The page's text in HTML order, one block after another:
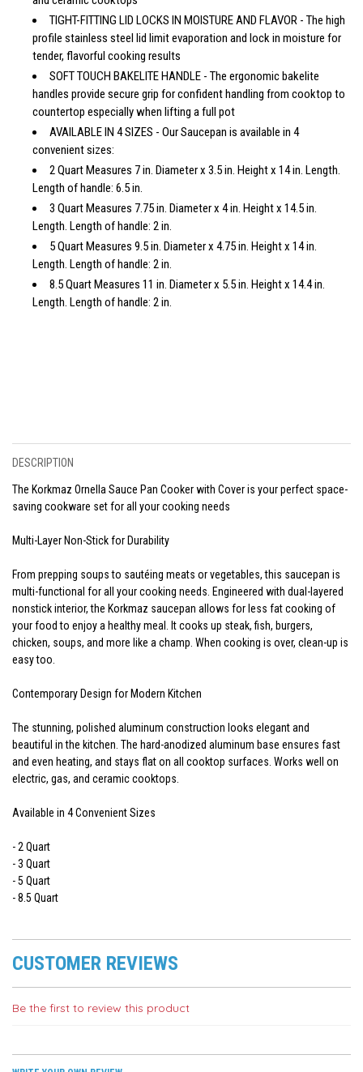
TIGHT-FITTING LID LOCKS IN MOISTURE AND FLAVOR - The high
profile stainless steel lid limit evaporation and lock in moisture for
tender, flavorful cooking results
SOFT TOUCH BAKELITE HANDLE - The ergonomic bakelite
handles provide secure grip for confident handling from cooktop to
countertop especially when lifting a full pot
AVAILABLE IN 4 SIZES - Our Saucepan is available in 4
convenient sizes:
2 Quart Measures 7 in. Diameter x 3.5 in. Height x 14 in. Length.
Length of handle: 6.5 in.
3 Quart Measures 7.75 in. Diameter x 4 in. Height x 14.5 in.
Length. Length of handle: 2 in.
5 Quart Measures 9.5 in. Diameter x 4.75 in. Height x 14 in.
Length. Length of handle: 2 in.
8.5 Quart Measures 11 in. Diameter x 5.5 in. Height x 14.4 in.
Length. Length of handle: 2 in.
DESCRIPTION
The Korkmaz Ornella Sauce Pan Cooker with Cover is your perfect space-
saving cookware set for all your cooking needs
Multi-Layer Non-Stick for Durability
From prepping soups to sautéing meats or vegetables, this saucepan is
multi-functional for all your cooking needs. Engineered with dual-layered
nonstick interior, the Korkmaz saucepan allows for less fat cooking of
your food to enjoy a healthy meal. It cooks up steak, fish, burgers,
chicken, soups, and more like a champ. When cooking is over, clean-up is
easy too.
Contemporary Design for Modern Kitchen
The stunning, polished aluminum construction looks elegant and
beautiful in the kitchen. The hard-anodized aluminum base ensures fast
and even heating, and stays flat on all cooktop surfaces. Works well on
electric, gas, and ceramic cooktops.
Available in 4 Convenient Sizes
- 2 Quart
- 3 Quart
- 5 Quart
- 8.5 Quart
CUSTOMER REVIEWS
Be the first to review this product